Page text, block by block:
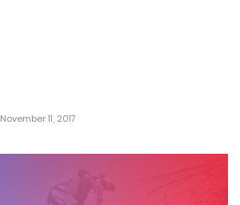
November 11, 2017